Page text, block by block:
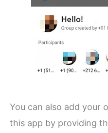
You can also add your
this app by providing